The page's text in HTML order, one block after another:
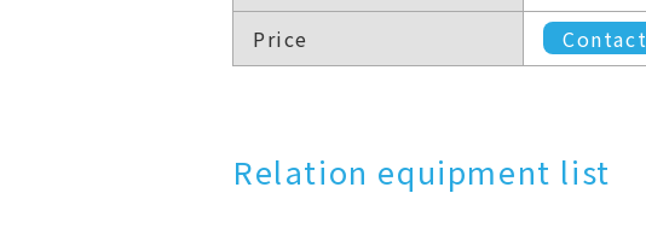
Price
Contact
Relation equipment list